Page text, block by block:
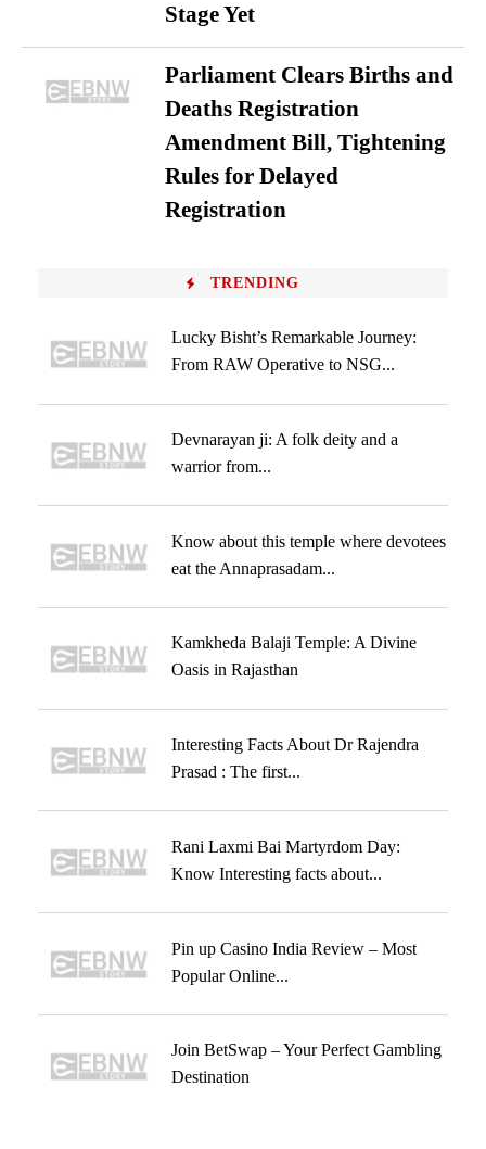
Stage Yet
Parliament Clears Births and
Deaths Registration
Amendment Bill, Tightening
Rules for Delayed
Registration
TRENDING
Lucky Bisht’s Remarkable Journey:
From RAW Operative to NSG...
Devnarayan ji: A folk deity and a
warrior from...
Know about this temple where devotees
eat the Annaprasadam...
Kamkheda Balaji Temple: A Divine
Oasis in Rajasthan
Interesting Facts About Dr Rajendra
Prasad : The first...
Rani Laxmi Bai Martyrdom Day:
Know Interesting facts about...
Pin up Casino India Review – Most
Popular Online...
Join BetSwap – Your Perfect Gambling
Destination